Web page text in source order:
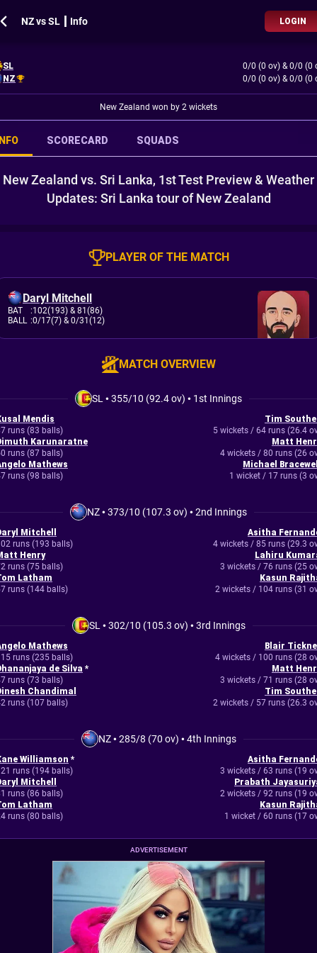
NZ vs SL ┃ Info LOGIN
SL 0/0 (0 ov) & 0/0 (0
NZ
0/0 (0 ov) & 0/0 (0
New Zealand won by 2 wickets
INFO SCORECARD SQUADS
New Zealand vs. Sri Lanka, 1st Test Preview & Weather
Updates: Sri Lanka tour of New Zealand
PLAYER OF THE MATCH
Daryl Mitchell
BAT :102(193) & 81(86)
BALL :0/17(7) & 0/31(12)
MATCH OVERVIEW
SL •355/10 (92.4 ov) • 1st Innings
Mendis
runs (83 balls)
Karunaratne
runs (87 balls)
Mathews
runs (98 balls)
Tim
5 wickets / 64 runs (26.4
Matt
4 wickets / 80 runs (26
Michael Bracewell
1 wicket / 17 runs (3
NZ•373/10 (107.3 ov) •2nd Innings
Mitchell
runs (193 balls)
Henry
runs (75 balls)
Latham
runs (144 balls)
Asitha
4 wickets / 85 runs (29.3
Lahiru
3 wickets / 76 runs (25
Kasun
2 wickets / 104 runs (31
SL •302/10 (105.3 ov) •3rd Innings
Mathews
runs (235 balls)
de Silva *
runs (73 balls)
Chandimal
runs (107 balls)
Blair
4 wickets / 100 runs (28
Matt
3 wickets / 71 runs (28
Tim
2 wickets / 57 runs (26.3
NZ•285/8 (70 ov) •4th Innings
Williamson *
runs (194 balls)
Mitchell
runs (86 balls)
Latham
runs (80 balls)
Asitha
3 wickets / 63 runs (19
Prabath
2 wickets / 92 runs (19
Kasun
1 wicket / 60 runs (17
ADVERTISEMENT